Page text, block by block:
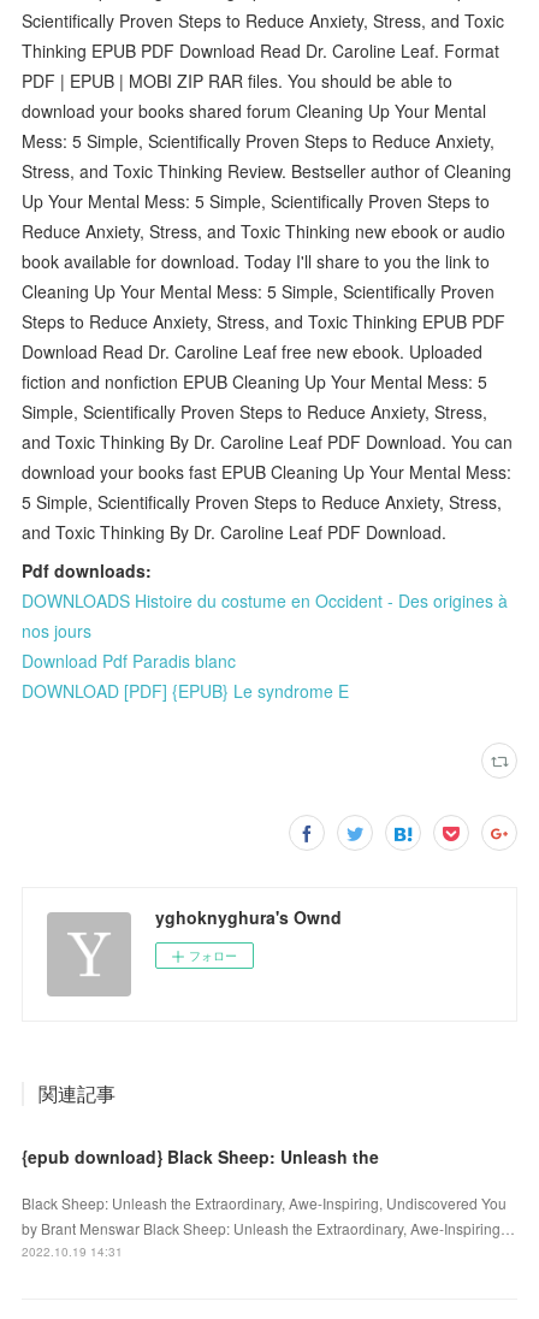
Scientifically Proven Steps to Reduce Anxiety, Stress, and Toxic
Thinking EPUB PDF Download Read Dr. Caroline Leaf. Format
PDF | EPUB | MOBI ZIP RAR files. You should be able to
download your books shared forum Cleaning Up Your Mental
Mess: 5 Simple, Scientifically Proven Steps to Reduce Anxiety,
Stress, and Toxic Thinking Review. Bestseller author of Cleaning
Up Your Mental Mess: 5 Simple, Scientifically Proven Steps to
Reduce Anxiety, Stress, and Toxic Thinking new ebook or audio
book available for download. Today I'll share to you the link to
Cleaning Up Your Mental Mess: 5 Simple, Scientifically Proven
Steps to Reduce Anxiety, Stress, and Toxic Thinking EPUB PDF
Download Read Dr. Caroline Leaf free new ebook. Uploaded
fiction and nonfiction EPUB Cleaning Up Your Mental Mess: 5
Simple, Scientifically Proven Steps to Reduce Anxiety, Stress,
and Toxic Thinking By Dr. Caroline Leaf PDF Download. You can
download your books fast EPUB Cleaning Up Your Mental Mess:
5 Simple, Scientifically Proven Steps to Reduce Anxiety, Stress,
and Toxic Thinking By Dr. Caroline Leaf PDF Download.
Pdf downloads:
DOWNLOADS Histoire du costume en Occident - Des origines à
nos jours
Download Pdf Paradis blanc
DOWNLOAD [PDF] {EPUB} Le syndrome E
yghoknyghura's Ownd
フォロー
関連記事
{epub download} Black Sheep: Unleash the
Black Sheep: Unleash the Extraordinary, Awe-Inspiring, Undiscovered You
by Brant Menswar Black Sheep: Unleash the Extraordinary, Awe-Inspiring…
2022.10.19 14:31